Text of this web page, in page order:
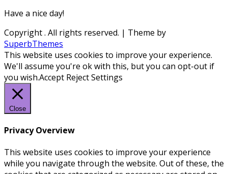
Have a nice day!
Copyright. All rights reserved. | Theme by
SuperbThemes
This website uses cookies to improve your experience.
We'll assume you're ok with this, but you can opt-out if
you wish.Accept RejectSettings
Close
Privacy Overview
This website uses cookies to improve your experience
while you navigate through the website. Out of these, the